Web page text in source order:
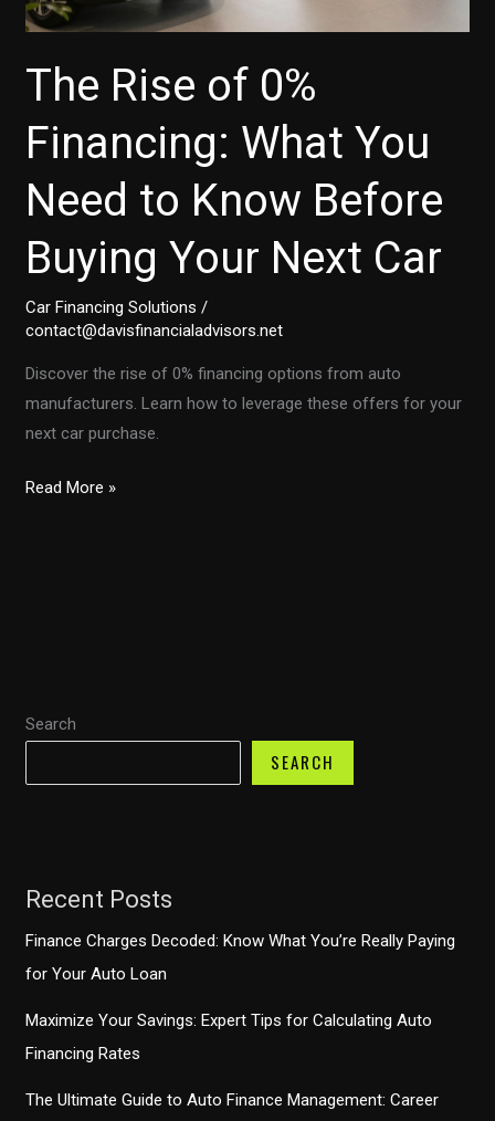
Search
SEARCH
Recent Posts
Finance Charges Decoded: Know What You’re Really Paying
for Your Auto Loan
Maximize Your Savings: Expert Tips for Calculating Auto
Financing Rates
The Ultimate Guide to Auto Finance Management: Career
The Rise of 0%
Financing: What You
Need to Know Before
Buying Your Next Car
Car Financing Solutions /
contact@davisfinancialadvisors.net
Discover the rise of 0% financing options from auto
manufacturers. Learn how to leverage these offers for your
next car purchase.
The
to
Before
Car
Read More »